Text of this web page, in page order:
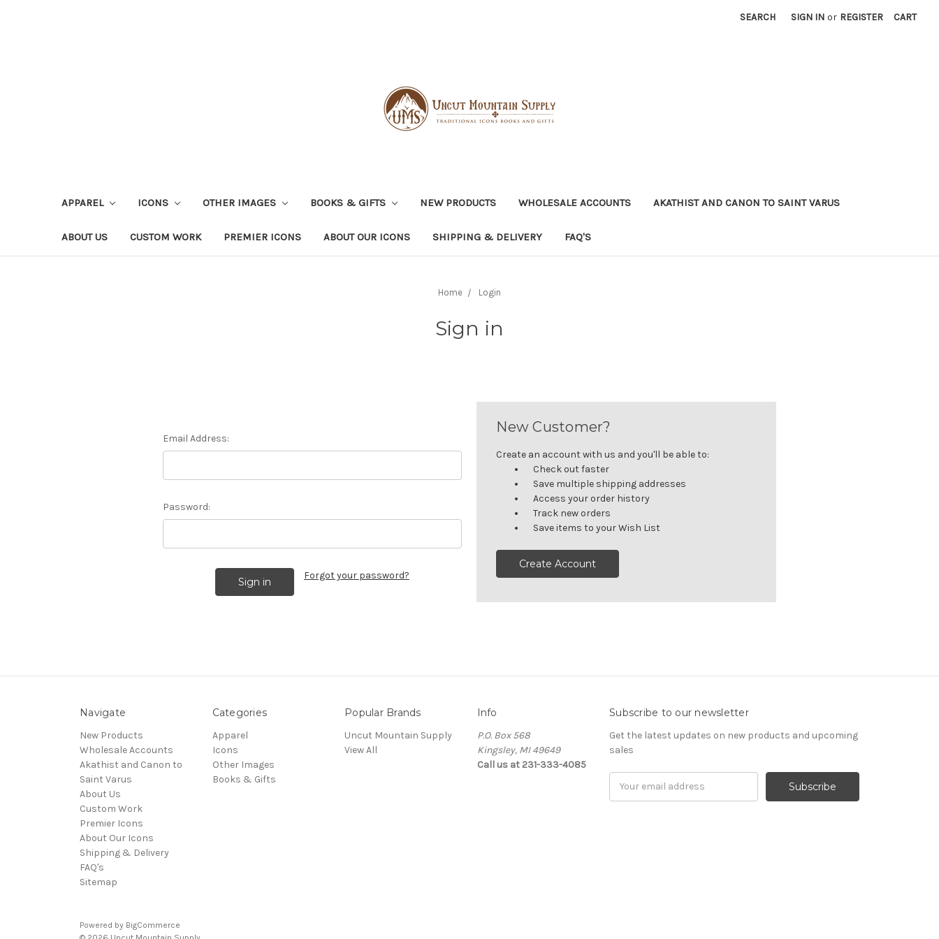
SEARCH SIGN IN or REGISTER CART
APPAREL ICONS OTHER IMAGES BOOKS & GIFTS NEW PRODUCTS WHOLESALE ACCOUNTS AKATHIST AND CANON TO SAINT VARUS
ABOUT US CUSTOM WORK PREMIER ICONS ABOUT OUR ICONS SHIPPING & DELIVERY FAQ'S
Home Login
Sign in
Email Address:
Password:
Forgot your password?
New Customer?
Create an account with us and you'll be able to:
Check out faster
Save multiple shipping addresses
Access your order history
Track new orders
Save items to your Wish List
Create Account
Navigate
New Products
Wholesale Accounts
Akathist and Canon to
Saint Varus
About Us
Custom Work
Premier Icons
About Our Icons
Shipping & Delivery
FAQ's
Sitemap
Categories
Apparel
Icons
Other Images
Books & Gifts
Popular Brands
Uncut Mountain Supply
View All
Info
P.O. Box 568
Kingsley, MI 49649
Call us at 231-333-4085
Subscribe to our newsletter
Get the latest updates on new products and upcoming
sales
Powered by BigCommerce